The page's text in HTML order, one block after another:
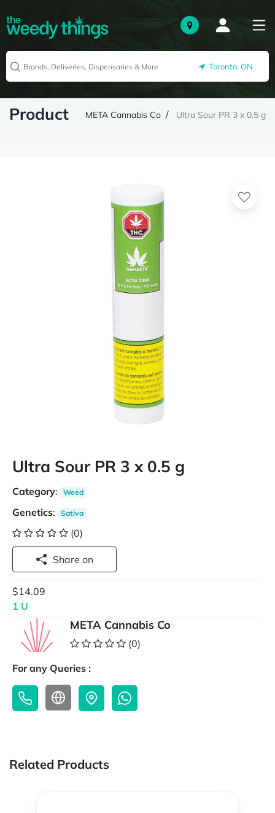
Toronto, ON
Product META Cannabis Co Ultra Sour PR 3 x 0.5 g
Ultra Sour PR 3 x 0.5 g
Category: Weed
Genetics: Sativa
(0)
Share on
$14.09
1 U
META Cannabis Co
(0)
For any Queries :
Related Products